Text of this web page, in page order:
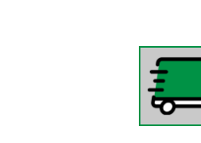
Pedestal
quantity